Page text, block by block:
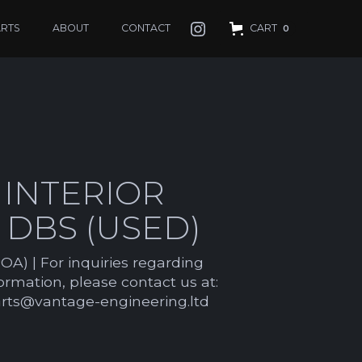
ABOUT CONTACT CART 0
(USED)
| For inquiries regarding
please contact us at:
engineering.ltd